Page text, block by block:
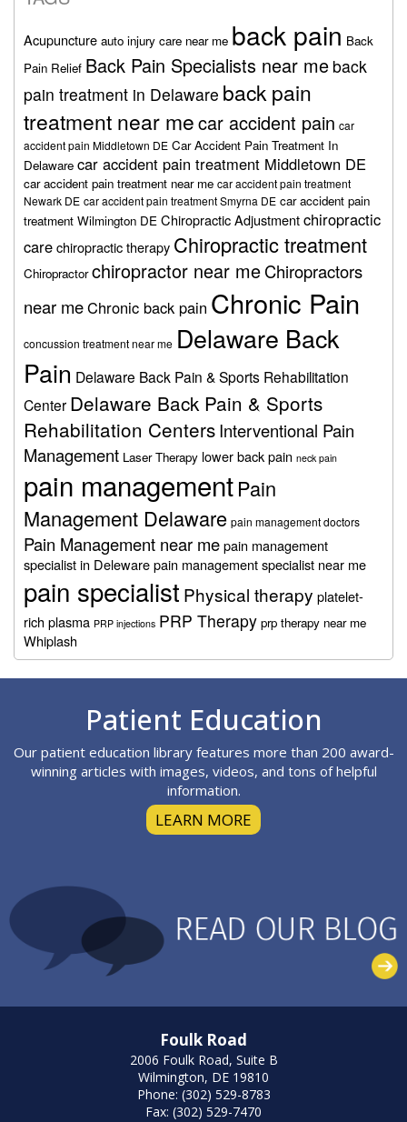
Acupuncture auto injury care near me back pain Back
Pain Relief Back Pain Specialists near me back
pain treatment in Delaware back pain
treatment near mecar accident pain car
accident pain Middletown DE Car Accident Pain Treatment In
Delaware car accident pain treatment Middletown DE
car accident pain treatment near me car accident pain treatment
Newark DE car accident pain treatment Smyrna DE car accident pain
treatment Wilmington DE Chiropractic Adjustmentchiropractic
carechiropractic therapy Chiropractic treatment
Chiropractor chiropractor near meChiropractors
near meChronic back pain Chronic Pain
concussion treatment near me Delaware Back
Pain Delaware Back Pain & Sports Rehabilitation
Center Delaware Back Pain & Sports
Rehabilitation CentersInterventional Pain
Management Laser Therapy lower back pain neck pain
pain managementPain
Management Delaware pain management doctors
Pain Management near mepain management
specialist in Delewarepain management specialist near me
pain specialist Physical therapy platelet-
rich plasma PRP injections PRP Therapy prp therapy near me
Whiplash
Patient Education
Our patient education library features more than 200 award-
winning articles with images, videos, and tons of helpful
information.
LEARN MORE
Foulk Road
2006 Foulk Road, Suite B
Wilmington, DE 19810
Phone: (302) 529-8783
Fax: (302) 529-7470